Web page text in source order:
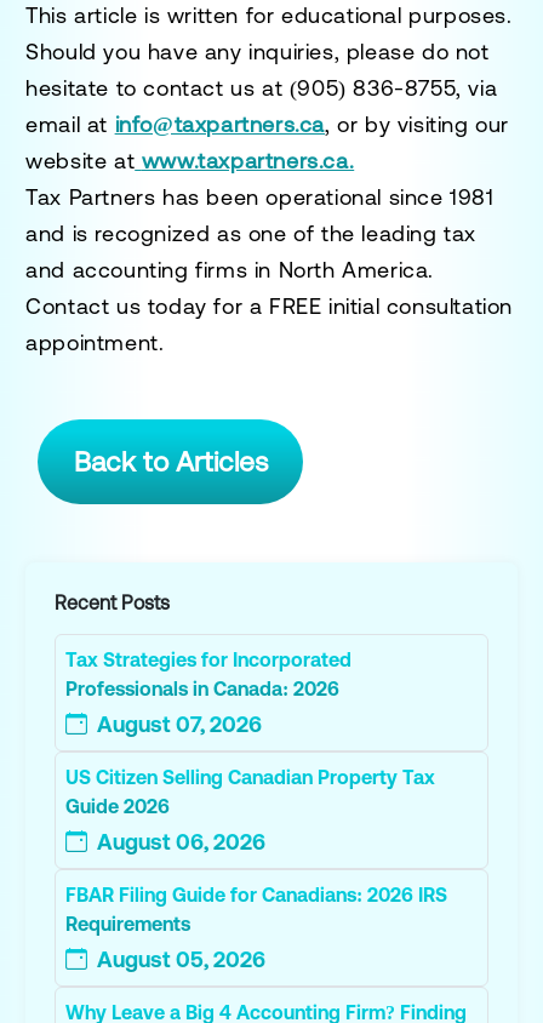
This article is written for educational purposes.
Should you have any inquiries, please do not
hesitate to contact us at (905) 836-8755, via
email at info@taxpartners.ca, or by visiting our
website at www.taxpartners.ca.
Tax Partners has been operational since 1981
and is recognized as one of the leading tax
and accounting firms in North America.
Contact us today for a FREE initial consultation
appointment.
Back to Articles
Recent Posts
Tax Strategies for Incorporated
Professionals in Canada: 2026
August 07, 2026
US Citizen Selling Canadian Property Tax
Guide 2026
August 06, 2026
FBAR Filing Guide for Canadians: 2026 IRS
Requirements
August 05, 2026
Why Leave a Big 4 Accounting Firm? Finding